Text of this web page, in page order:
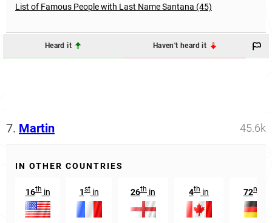
List of Famous People with Last Name Santana (45)
Heard it Haven't heard it
7. Martin 45.6k
IN OTHER COUNTRIES
16thin 1stin 26th in 4th in 72nd